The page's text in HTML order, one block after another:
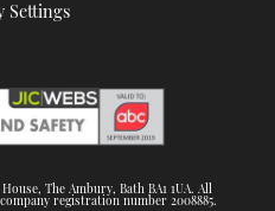
Settings
The Ambury, Bath BA1 1UA. All
registration number 2008885.